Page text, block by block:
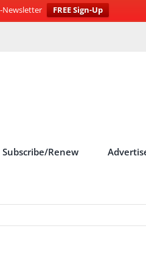
Newsletter
FREE Sign-Up
Subscribe/Renew